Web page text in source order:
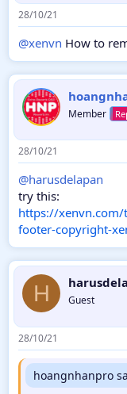
28/10/21
@xenvn How to
Member
28/10/21
@harusdelapan
try this:
https://xenvn.com/
footer-copyright-
H Guest
28/10/21
hoangnhanpro